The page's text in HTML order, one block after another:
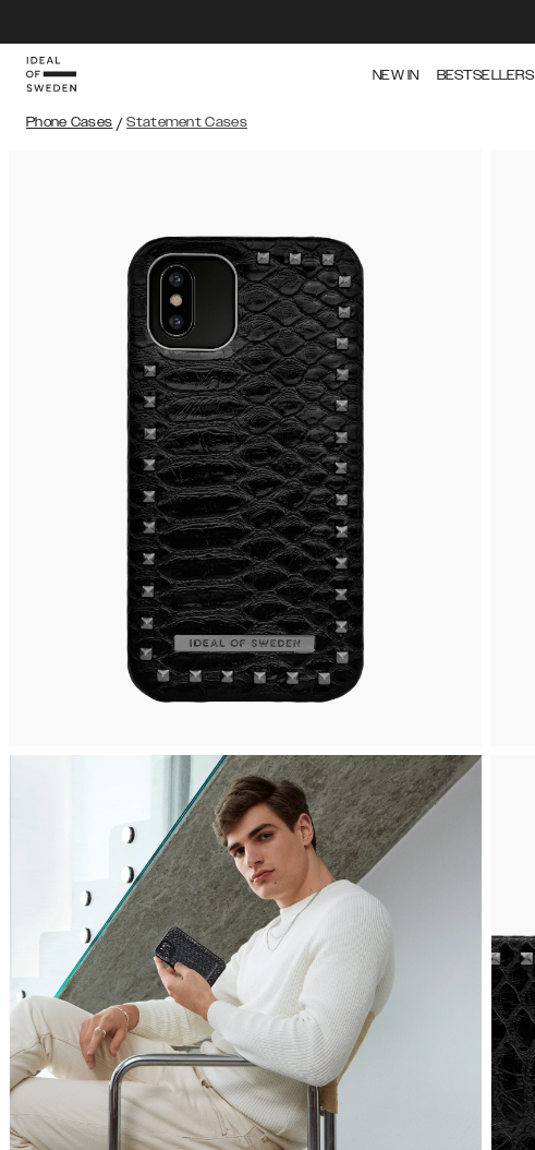
NEW IN BESTSELLERS
Phone Cases / Statement Cases